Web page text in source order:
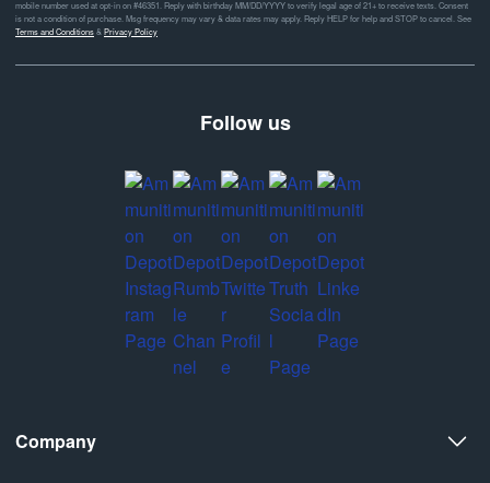
mobile number used at opt-in on #46351. Reply with birthday MM/DD/YYYY to verify legal age of 21+ to receive texts. Consent
is not a condition of purchase. Msg frequency may vary & data rates may apply. Reply HELP for help and STOP to cancel. See
Terms and Conditions& Privacy Policy
Follow us
Company